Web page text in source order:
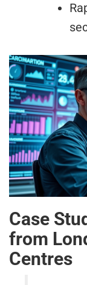
Case
from
Centres